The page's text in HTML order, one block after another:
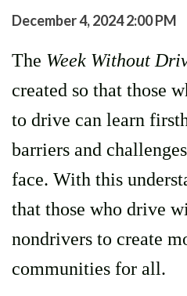
December 4, 20242:00 PM
The Week Without
created so that those
to drive can learn
barriers and
face. With this
that those who drive
nondrivers to create
communities for all.